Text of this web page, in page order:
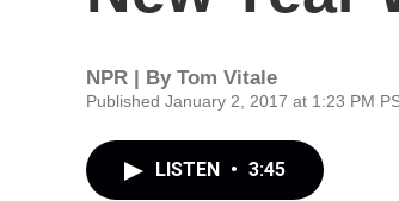
NPR | By Tom Vitale
Published January 2, 2017 at 1:23 PM
LISTEN • 3:45